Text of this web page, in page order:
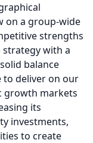
on a group-wide
strengths
strategy with a
balance
to deliver on our
growth markets
its
investments,
to create